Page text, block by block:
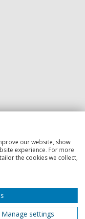
our website, show
experience. For more
the cookies we collect,
Manage settings